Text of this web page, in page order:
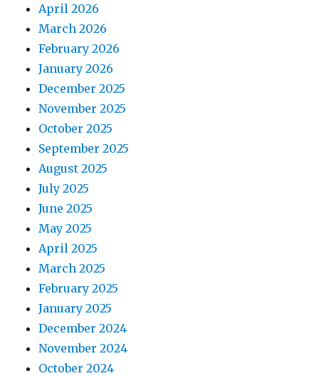
April 2026
March 2026
February 2026
January 2026
December 2025
November 2025
October 2025
September 2025
August 2025
July 2025
June 2025
May 2025
April 2025
March 2025
February 2025
January 2025
December 2024
November 2024
October 2024